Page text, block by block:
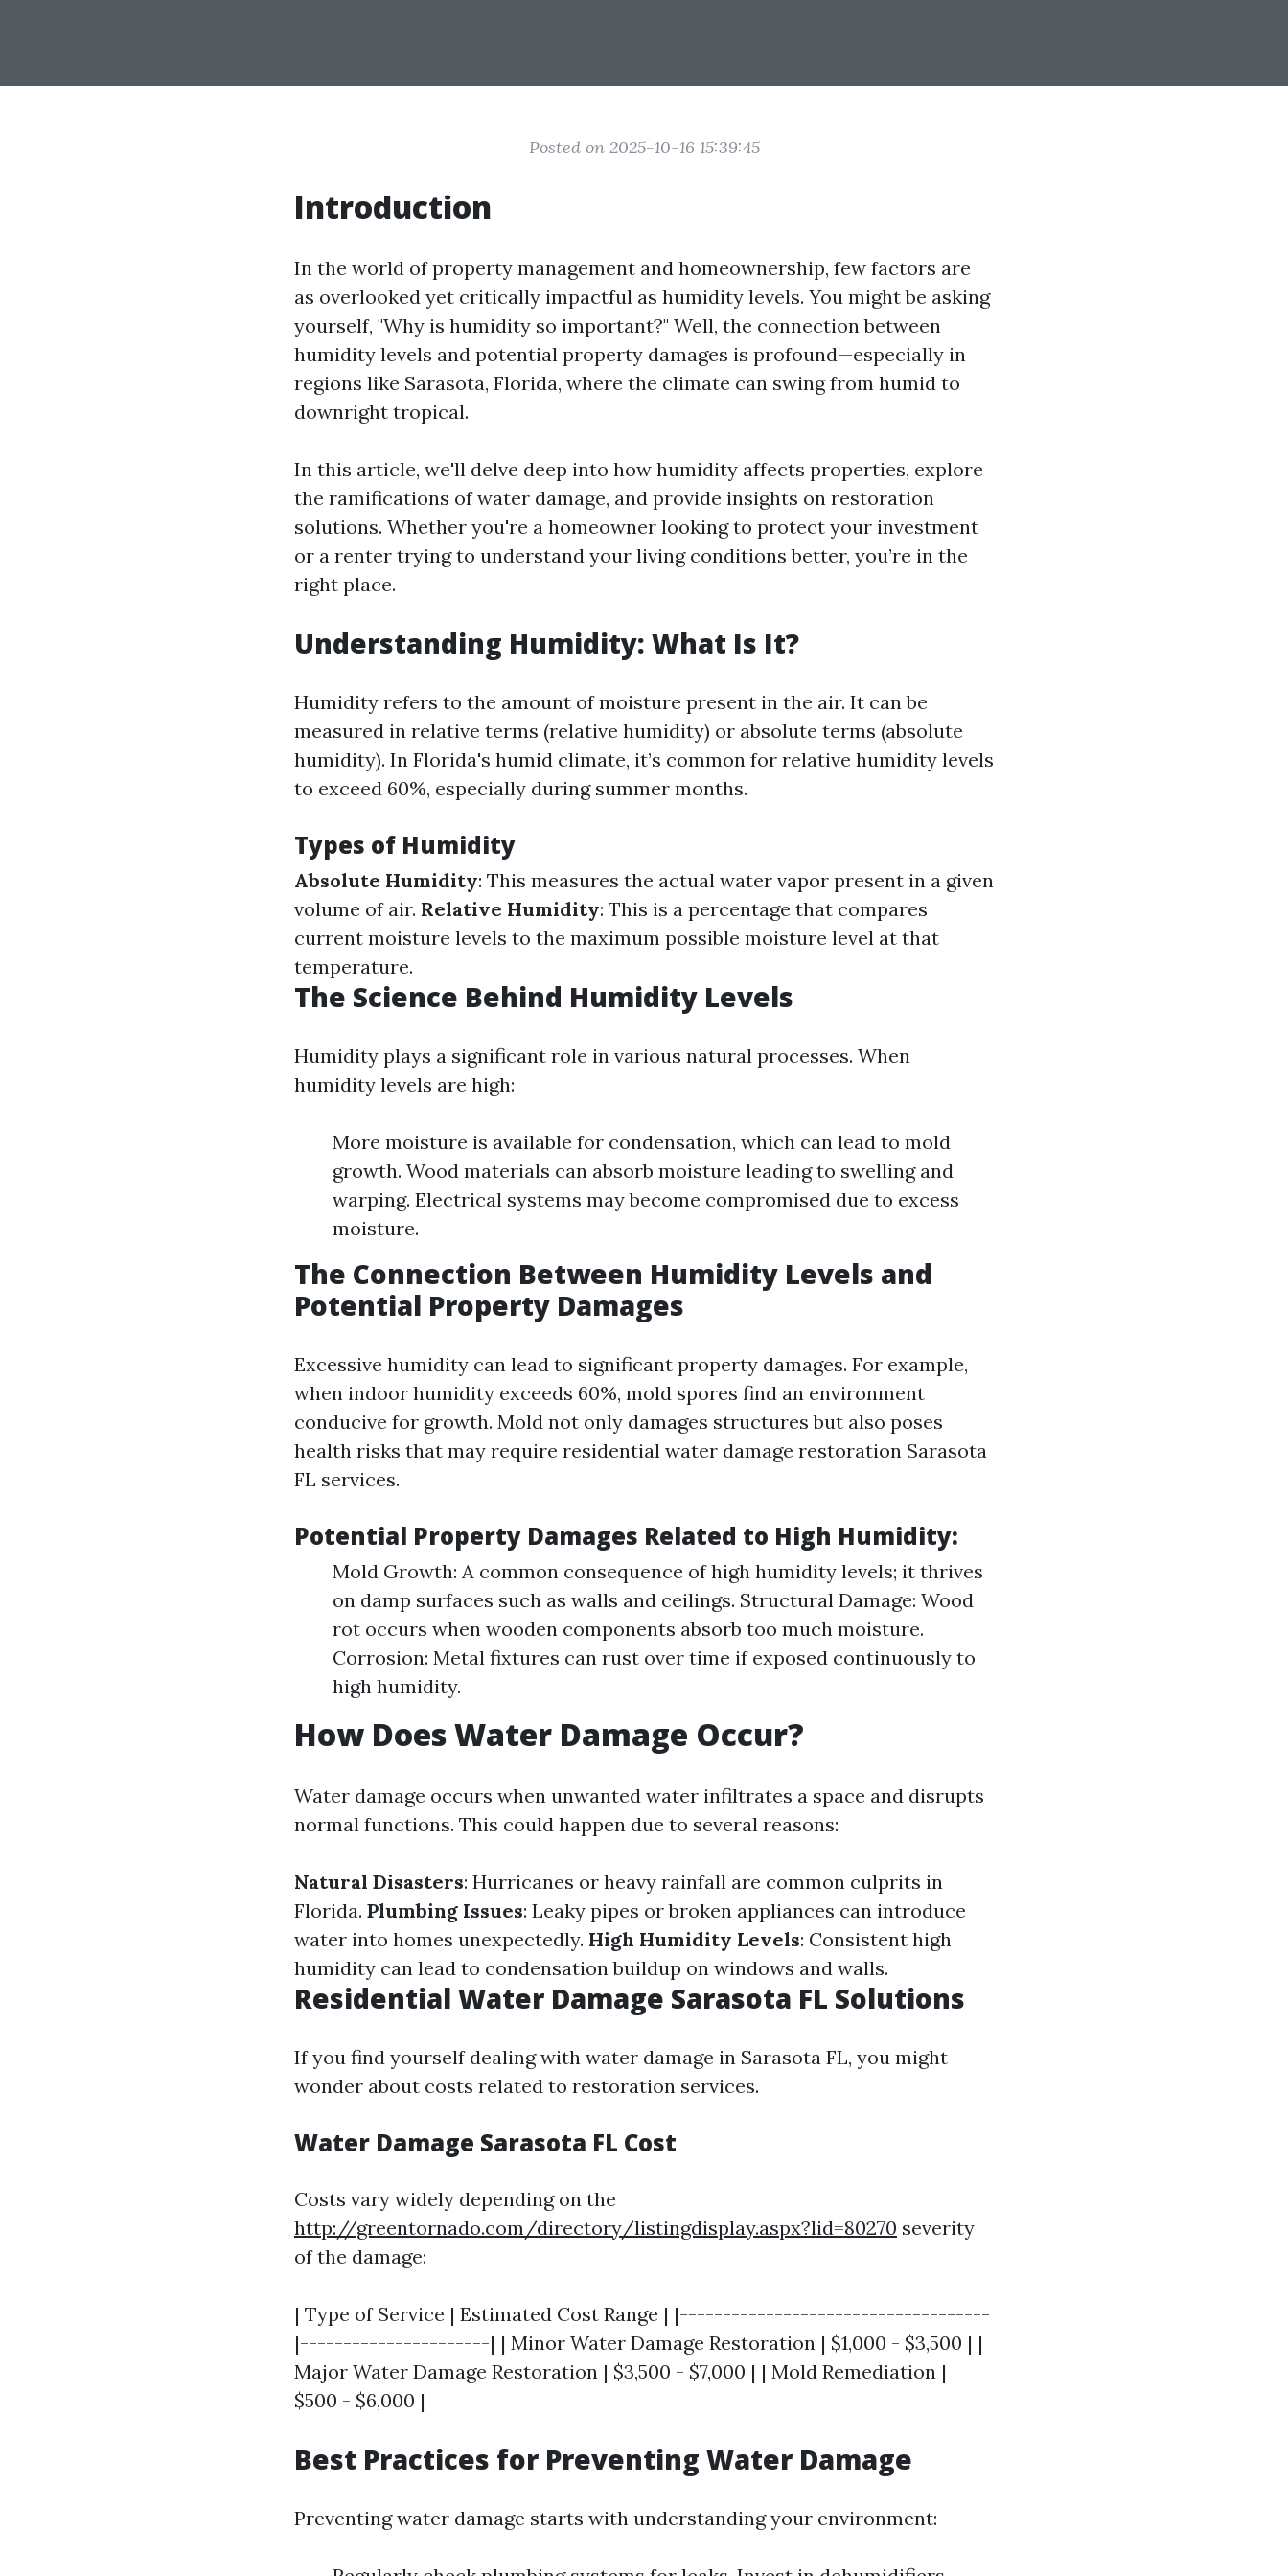
Posted on 2025-10-16 15:39:45
Introduction
In the world of property management and homeownership, few factors are
as overlooked yet critically impactful as humidity levels. You might be asking
yourself, "Why is humidity so important?" Well, the connection between
humidity levels and potential property damages is profound—especially in
regions like Sarasota, Florida, where the climate can swing from humid to
downright tropical.
In this article, we'll delve deep into how humidity affects properties, explore
the ramifications of water damage, and provide insights on restoration
solutions. Whether you're a homeowner looking to protect your investment
or a renter trying to understand your living conditions better, you’re in the
right place.
Understanding Humidity: What Is It?
Humidity refers to the amount of moisture present in the air. It can be
measured in relative terms (relative humidity) or absolute terms (absolute
humidity). In Florida's humid climate, it’s common for relative humidity levels
to exceed 60%, especially during summer months.
Types of Humidity
Absolute Humidity: This measures the actual water vapor present in a given
volume of air. Relative Humidity: This is a percentage that compares
current moisture levels to the maximum possible moisture level at that
temperature.
The Science Behind Humidity Levels
Humidity plays a significant role in various natural processes. When
humidity levels are high:
More moisture is available for condensation, which can lead to mold
growth. Wood materials can absorb moisture leading to swelling and
warping. Electrical systems may become compromised due to excess
moisture.
The Connection Between Humidity Levels and
Potential Property Damages
Excessive humidity can lead to significant property damages. For example,
when indoor humidity exceeds 60%, mold spores find an environment
conducive for growth. Mold not only damages structures but also poses
health risks that may require residential water damage restoration Sarasota
FL services.
Potential Property Damages Related to High Humidity:
Mold Growth: A common consequence of high humidity levels; it thrives
on damp surfaces such as walls and ceilings. Structural Damage: Wood
rot occurs when wooden components absorb too much moisture.
Corrosion: Metal fixtures can rust over time if exposed continuously to
high humidity.
How Does Water Damage Occur?
Water damage occurs when unwanted water infiltrates a space and disrupts
normal functions. This could happen due to several reasons:
Natural Disasters: Hurricanes or heavy rainfall are common culprits in
Florida. Plumbing Issues: Leaky pipes or broken appliances can introduce
water into homes unexpectedly. High Humidity Levels: Consistent high
humidity can lead to condensation buildup on windows and walls.
Residential Water Damage Sarasota FL Solutions
If you find yourself dealing with water damage in Sarasota FL, you might
wonder about costs related to restoration services.
Water Damage Sarasota FL Cost
Costs vary widely depending on the
http://greentornado.com/directory/listingdisplay.aspx?lid=80270 severity
of the damage:
| Type of Service | Estimated Cost Range | |------------------------------------
|----------------------| | Minor Water Damage Restoration | $1,000 - $3,500 | |
Major Water Damage Restoration | $3,500 - $7,000 | | Mold Remediation |
$500 - $6,000 |
Best Practices for Preventing Water Damage
Preventing water damage starts with understanding your environment: